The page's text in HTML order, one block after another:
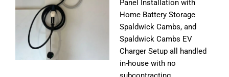
Panel Installation with
Home Battery Storage
Spaldwick Cambs, and
Spaldwick Cambs EV
Charger Setup all handled
in-house with no